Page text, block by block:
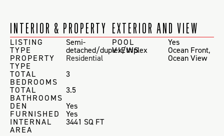
INTERIOR & PROPERTY
LISTING
TYPE
Semi-
detached/duplex/triplex
PROPERTY
TYPE
Residential
TOTAL
BEDROOMS
3
TOTAL
BATHROOMS
3.5
DEN
Yes
FURNISHED Yes
INTERNAL
AREA
3441 SQ FT
EXTERIOR AND VIEW
POOL Yes
VIEWS Ocean Front,
Ocean View